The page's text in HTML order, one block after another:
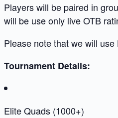
Players will be paired in
will be use only live OTB
Please note that we will
Tournament Details:
Elite Quads (1000+)